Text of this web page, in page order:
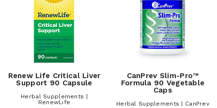
Renew Life Critical Liver
Support 90 Capsule
Herbal Supplements |
RenewLife
CanPrev Slim-Pro™
Formula 90 Vegetable
Caps
Herbal Supplements | CanPrev